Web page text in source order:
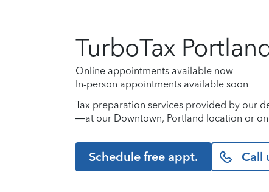
TurboTax Portland
Online appointments available now
In-person appointments available soon
Tax preparation services provided by our
—at our Downtown, Portland location or
Schedule free appt. Call